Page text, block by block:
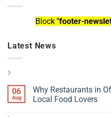
Block "footer-
Latest News
06
Aug
Why Restaurants in
Local Food Lovers